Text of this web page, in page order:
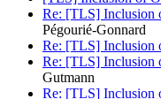
Re: [TLS] Inclusion
Pégourié-Gonnard
Re: [TLS] Inclusion
Re: [TLS] Inclusion
Gutmann
Re: [TLS] Inclusion